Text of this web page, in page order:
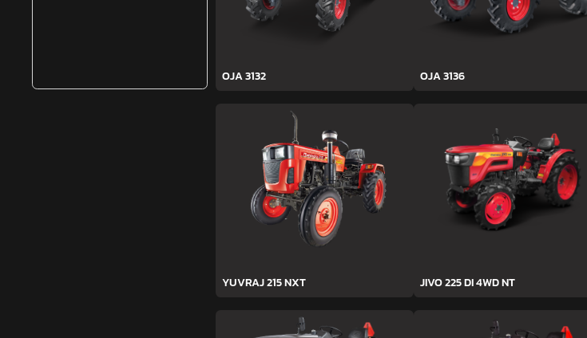
OJA 3132 OJA 3136
YUVRAJ 215 NXT JIVO 225 DI 4WD NT